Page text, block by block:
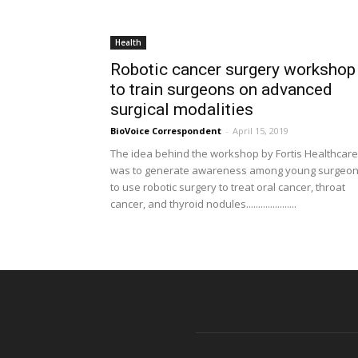
Health
Robotic cancer surgery workshop
to train surgeons on advanced
surgical modalities
BioVoice Correspondent - April 15, 2019
The idea behind the workshop by Fortis Healthcare
was to generate awareness among young
to use robotic surgery to treat oral cancer, throat
cancer, and thyroid nodules.....................